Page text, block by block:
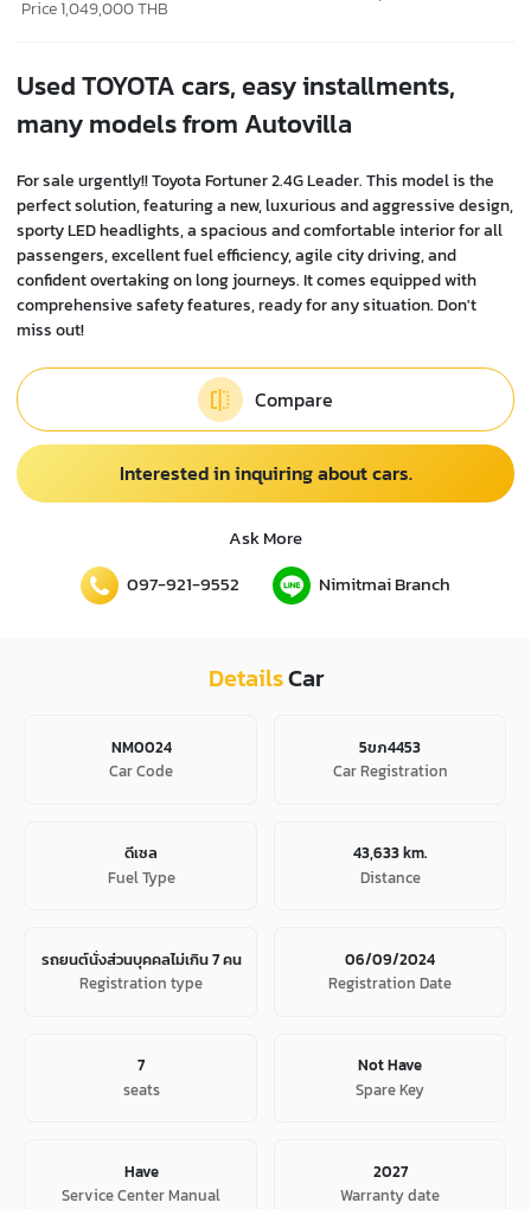
Price 1,049,000 THB
Used TOYOTA cars, easy installments,
many models from Autovilla
For sale urgently!! Toyota Fortuner 2.4G Leader. This model is the
perfect solution, featuring a new, luxurious and aggressive design,
sporty LED headlights, a spacious and comfortable interior for all
passengers, excellent fuel efficiency, agile city driving, and
confident overtaking on long journeys. It comes equipped with
comprehensive safety features, ready for any situation. Don't
miss out!
Compare
Interested in inquiring about cars.
Ask More
097-921-9552
Nimitmai Branch
DetailsCar
NM0024
Car Code
5ขภ4453
Car Registration
ดีเซล
Fuel Type
43,633 km.
Distance
รถยนต์นั่งส่วนบุคคลไม่เกิน 7 คน
Registration type
06/09/2024
Registration Date
7
seats
Not Have
Spare Key
Have
Service Center Manual
2027
Warranty date